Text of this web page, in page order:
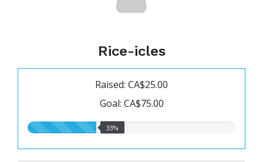
Rice-icles
Raised: CA$25.00
Goal: CA$75.00
33.00%
33%